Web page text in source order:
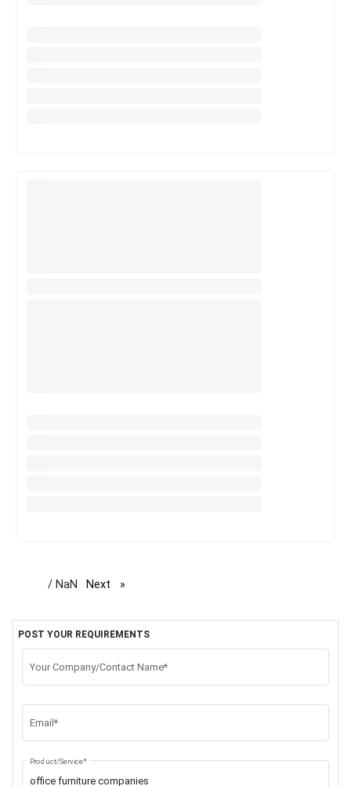
/ NaN Next page
POST YOUR REQUIREMENTS
Your Company/Contact Name*
Email*
Product/Service*